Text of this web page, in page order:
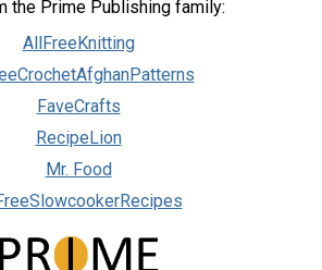
the Prime Publishing family:
AllFreeKnitting
FaveCrafts
RecipeLion
Mr. Food